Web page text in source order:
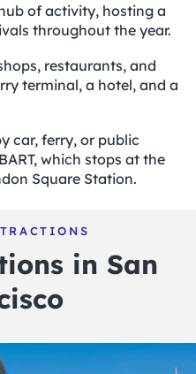
of activity, hosting a
throughout the year.
restaurants, and
terminal, a hotel, and a
car, ferry, or public
which stops at the
Square Station.
in San